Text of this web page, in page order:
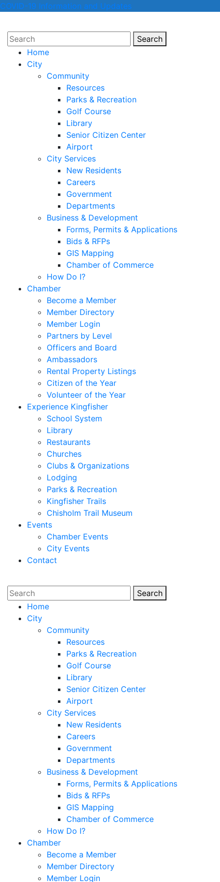
COVID-19 Information and Updates
Search
Home
City
Community
Resources
Parks & Recreation
Golf Course
Library
Senior Citizen Center
Airport
City Services
New Residents
Careers
Government
Departments
Business & Development
Forms, Permits & Applications
Bids & RFPs
GIS Mapping
Chamber of Commerce
How Do I?
Chamber
Become a Member
Member Directory
Member Login
Partners by Level
Officers and Board
Ambassadors
Rental Property Listings
Citizen of the Year
Volunteer of the Year
Experience Kingfisher
School System
Library
Restaurants
Churches
Clubs & Organizations
Lodging
Parks & Recreation
Kingfisher Trails
Chisholm Trail Museum
Events
Chamber Events
City Events
Contact
Search
Home
City
Community
Resources
Parks & Recreation
Golf Course
Library
Senior Citizen Center
Airport
City Services
New Residents
Careers
Government
Departments
Business & Development
Forms, Permits & Applications
Bids & RFPs
GIS Mapping
Chamber of Commerce
How Do I?
Chamber
Become a Member
Member Directory
Member Login